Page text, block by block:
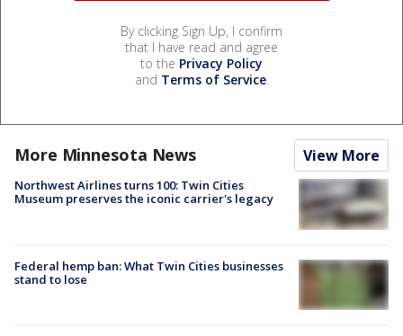
By clicking Sign Up, I confirm
that I have read and agree
to the Privacy Policy
and Terms of Service.
More Minnesota News View More
Northwest Airlines turns 100: Twin Cities
Museum preserves the iconic carrier's legacy
Federal hemp ban: What Twin Cities businesses
stand to lose